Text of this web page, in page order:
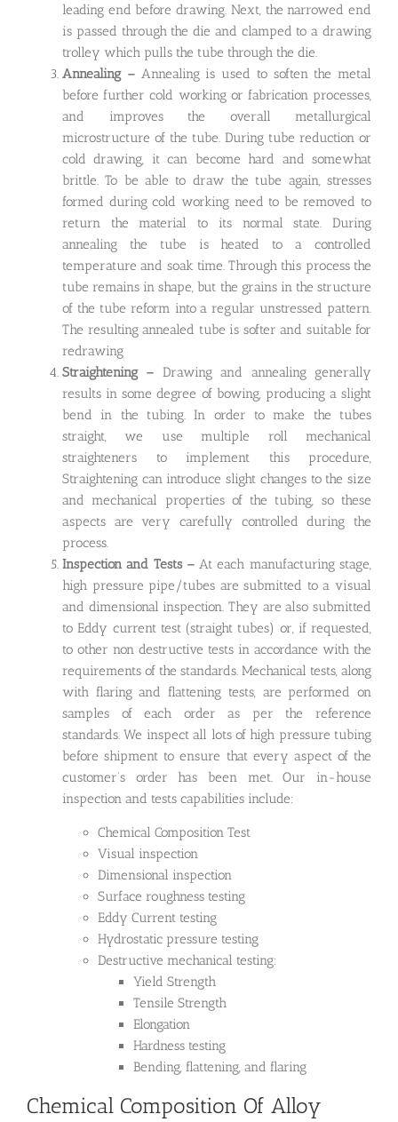
leading end before drawing. Next, the narrowed end
is passed through the die and clamped to a drawing
trolley which pulls the tube through the die.
Annealing – Annealing is used to soften the metal
before further cold working or fabrication processes,
and improves the overall metallurgical
microstructure of the tube. During tube reduction or
cold drawing, it can become hard and somewhat
brittle. To be able to draw the tube again, stresses
formed during cold working need to be removed to
return the material to its normal state. During
annealing the tube is heated to a controlled
temperature and soak time. Through this process the
tube remains in shape, but the grains in the structure
of the tube reform into a regular unstressed pattern.
The resulting annealed tube is softer and suitable for
redrawing
Straightening – Drawing and annealing generally
results in some degree of bowing, producing a slight
bend in the tubing. In order to make the tubes
straight, we use multiple roll mechanical
straighteners to implement this procedure,
Straightening can introduce slight changes to the size
and mechanical properties of the tubing, so these
aspects are very carefully controlled during the
process.
Inspection and Tests –At each manufacturing stage,
high pressure pipe/tubes are submitted to a visual
and dimensional inspection. They are also submitted
to Eddy current test (straight tubes) or, if requested,
to other non destructive tests in accordance with the
requirements of the standards. Mechanical tests, along
with flaring and flattening tests, are performed on
samples of each order as per the reference
standards. We inspect all lots of high pressure tubing
before shipment to ensure that every aspect of the
customer’s order has been met. Our in-house
inspection and tests capabilities include:
Chemical Composition Test
Visual inspection
Dimensional inspection
Surface roughness testing
Eddy Current testing
Hydrostatic pressure testing
Destructive mechanical testing:
Yield Strength
Tensile Strength
Elongation
Hardness testing
Bending, flattening, and flaring
Chemical Composition Of Alloy